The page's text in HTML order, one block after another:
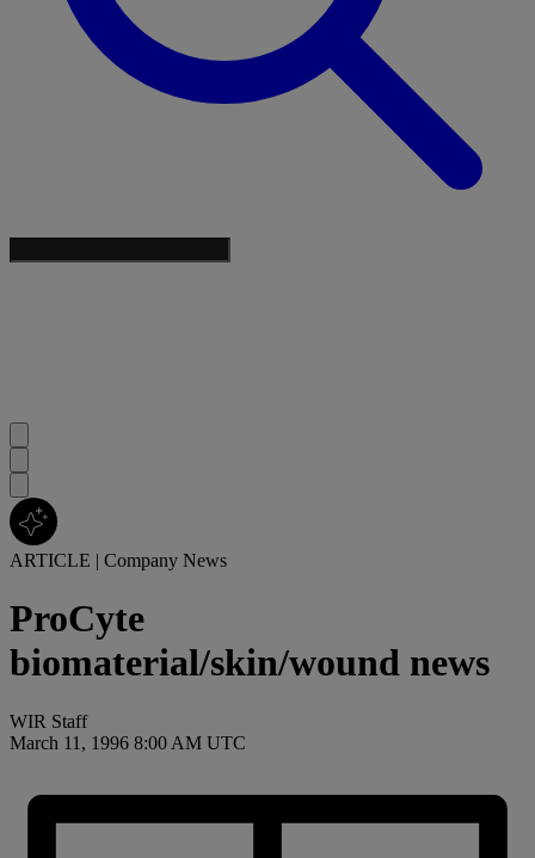
ARTICLE | Company News
ProCyte
biomaterial/skin/wound news
WIR Staff
March 11, 1996 8:00 AM UTC